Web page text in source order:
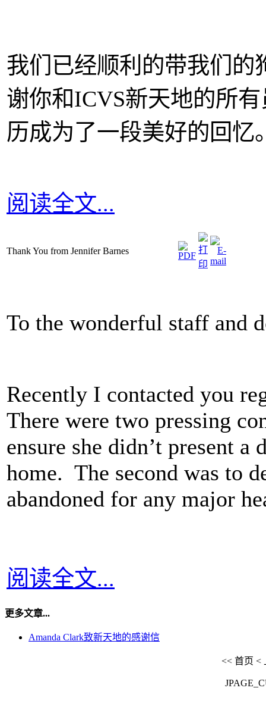
我们已经顺利的带我们的
谢你和ICVS新天地的所
历成为了一段美好的回忆
阅读全文...
Thank You from Jennifer Barnes
To the wonderful staff and
Recently I contacted you
There were two pressing
ensure she didn’t present
home. The second was to
abandoned for any major
阅读全文...
更多文章...
Amanda Clark致新天地的感谢信
<< 首页 <